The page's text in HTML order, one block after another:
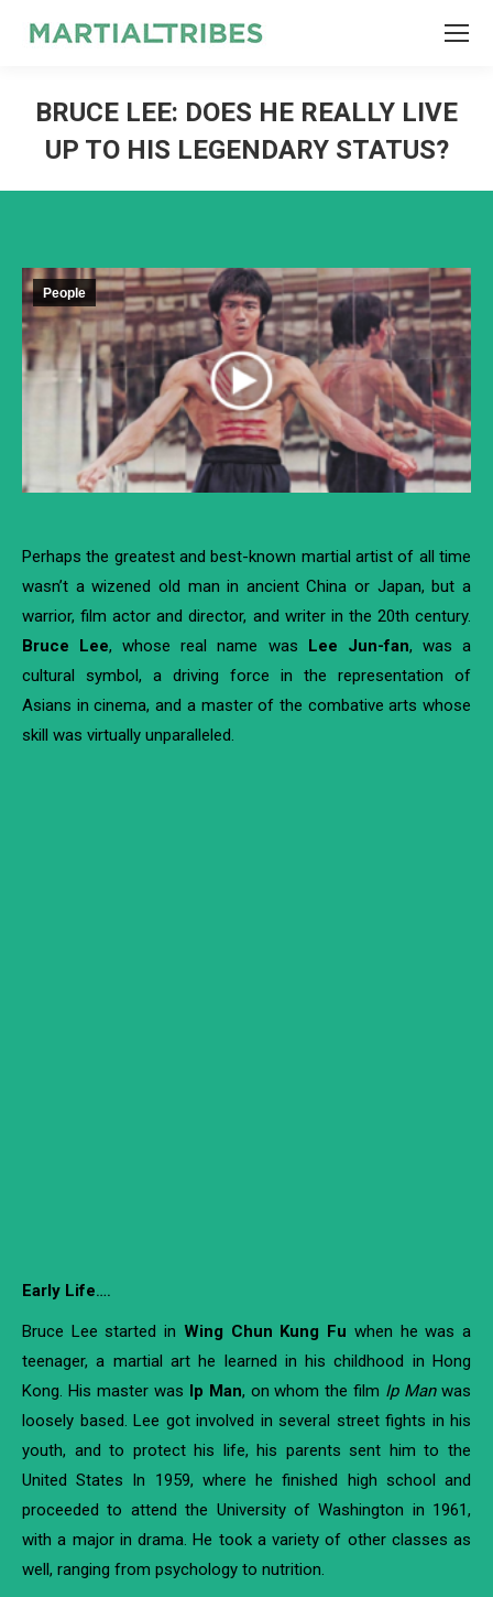
BRUCE LEE: DOES HE REALLY LIVE
UP TO HIS LEGENDARY STATUS?
People
Perhaps the greatest and best-known martial artist of all time
wasn’t a wizened old man in ancient China or Japan, but a
warrior, film actor and director, and writer in the 20th century.
Bruce Lee, whose real name was Lee Jun-fan, was a
cultural symbol, a driving force in the representation of
Asians in cinema, and a master of the combative arts whose
skill was virtually unparalleled.
Early Life….
Bruce Lee started in Wing Chun Kung Fu when he was a
teenager, a martial art he learned in his childhood in Hong
Kong. His master was Ip Man, on whom the film Ip Manwas
loosely based. Lee got involved in several street fights in his
youth, and to protect his life, his parents sent him to the
United States In 1959, where he finished high school and
proceeded to attend the University of Washington in 1961,
with a major in drama. He took a variety of other classes as
well, ranging from psychology to nutrition.